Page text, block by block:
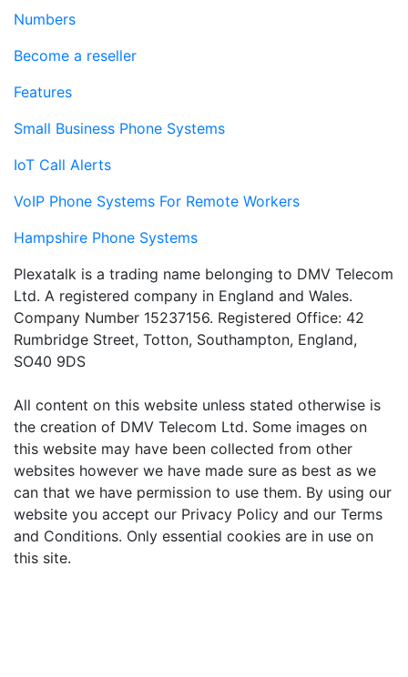
Numbers
Become a reseller
Features
Small Business Phone Systems
IoT Call Alerts
VoIP Phone Systems For Remote Workers
Hampshire Phone Systems
Plexatalk is a trading name belonging to DMV Telecom
Ltd. A registered company in England and Wales.
Company Number 15237156. Registered Office: 42
Rumbridge Street, Totton, Southampton, England,
SO40 9DS
All content on this website unless stated otherwise is
the creation of DMV Telecom Ltd. Some images on
this website may have been collected from other
websites however we have made sure as best as we
can that we have permission to use them. By using our
website you accept our Privacy Policy and our Terms
and Conditions. Only essential cookies are in use on
this site.